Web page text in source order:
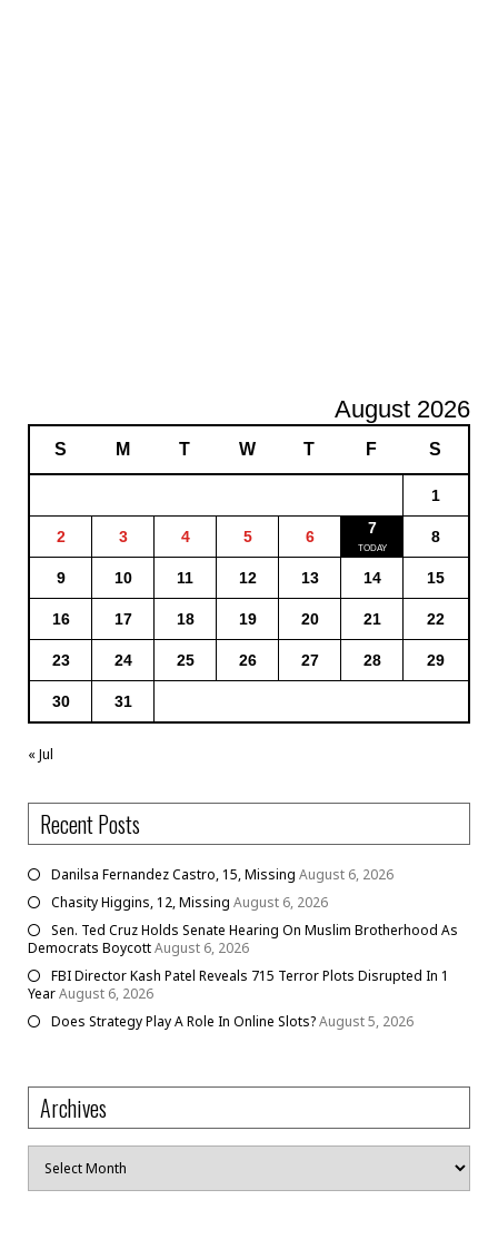
August 2026
S M T W T F S
1
2 3 4 5 6 7 8
9 10 11 12 13 14 15
16 17 18 19 20 21 22
23 24 25 26 27 28 29
30 31
« Jul
Recent Posts
Danilsa Fernandez Castro, 15, Missing August 6, 2026
Chasity Higgins, 12, Missing August 6, 2026
Sen. Ted Cruz Holds Senate Hearing On Muslim Brotherhood As
Democrats BoycottAugust 6, 2026
FBI Director Kash Patel Reveals 715 Terror Plots Disrupted In 1
YearAugust 6, 2026
Does Strategy Play A Role In Online Slots?August 5, 2026
Archives
Archives